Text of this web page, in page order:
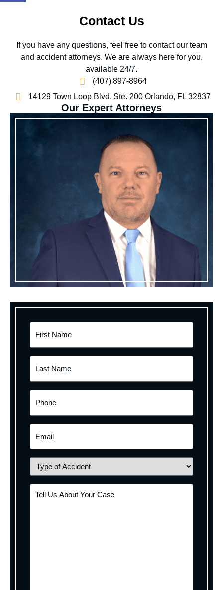
Contact Us
If you have any questions, feel free to contact our team
and accident attorneys. We are always here for you,
available 24/7.
(407) 897-8964
14129 Town Loop Blvd. Ste. 200 Orlando, FL 32837
Our Expert Attorneys